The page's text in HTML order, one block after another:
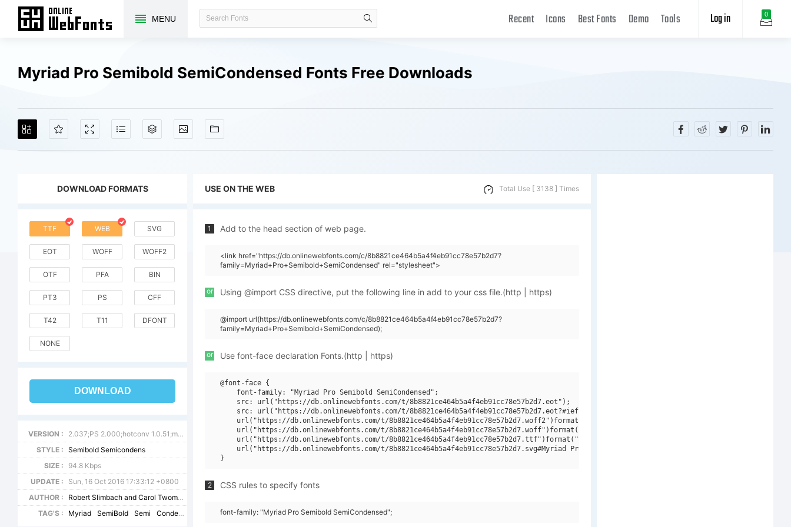
MENU 0
Log in
Recent Icons Best Fonts Demo Tools
Myriad Pro Semibold SemiCondensed Fonts Free Downloads
DOWNLOAD FORMATS
TTF WEB SVG
EOT WOFF WOFF2
OTF PFA BIN
PT3 PS CFF
T42 T11 DFONT
NONE
DOWNLOAD
VERSION :
2.037;PS 2.000;hotconv 1.0.51;makeotf.lib2.0.18671
STYLE :
Semibold Semicondens
SIZE :
94.8 Kbps
UPDATE :
Sun, 16 Oct 2016 17:33:12 +0800
AUTHOR :
Robert Slimbach and Carol Twombly
TAG'S :
Myriad SemiBold Semi Condensed SemiCondensed
USE ON THE WEB Total Use [ 3138 ] Times
1 Add to the head section of web page.
<link href="https://db.onlinewebfonts.com/c/8b8821ce464b5a4f4eb91cc78e57b2d7?
family=Myriad+Pro+Semibold+SemiCondensed" rel="stylesheet">
or Using @import CSS directive, put the following line in add to your css file.(http | https)
@import url(https://db.onlinewebfonts.com/c/8b8821ce464b5a4f4eb91cc78e57b2d7?
family=Myriad+Pro+Semibold+SemiCondensed);
or Use font-face declaration Fonts.(http | https)
@font-face {
    font-family: "Myriad Pro Semibold SemiCondensed";
    src: url("https://db.onlinewebfonts.com/t/8b8821ce464b5a4f4eb91cc78e57b2d7.eot");
    src: url("https://db.onlinewebfonts.com/t/8b8821ce464b5a4f4eb91cc78e57b2d7.eot?#iefix")format("embedded-opentype"),
    url("https://db.onlinewebfonts.com/t/8b8821ce464b5a4f4eb91cc78e57b2d7.woff2")format("woff2"),
    url("https://db.onlinewebfonts.com/t/8b8821ce464b5a4f4eb91cc78e57b2d7.woff")format("woff"),
    url("https://db.onlinewebfonts.com/t/8b8821ce464b5a4f4eb91cc78e57b2d7.ttf")format("truetype"),
    url("https://db.onlinewebfonts.com/t/8b8821ce464b5a4f4eb91cc78e57b2d7.svg#Myriad Pro Semibold SemiCondensed")format("svg");
2 CSS rules to specify fonts
font-family: "Myriad Pro Semibold SemiCondensed";